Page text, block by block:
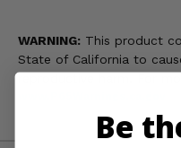
WARNING: This product
State of California to
Be